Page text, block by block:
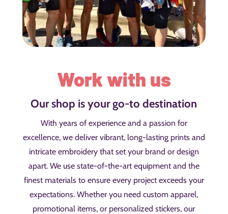
Work with us
Our shop is your go-to destination
With years of experience and a passion for
excellence, we deliver vibrant, long-lasting prints and
intricate embroidery that set your brand or design
apart. We use state-of-the-art equipment and the
finest materials to ensure every project exceeds your
expectations. Whether you need custom apparel,
promotional items, or personalized stickers, our